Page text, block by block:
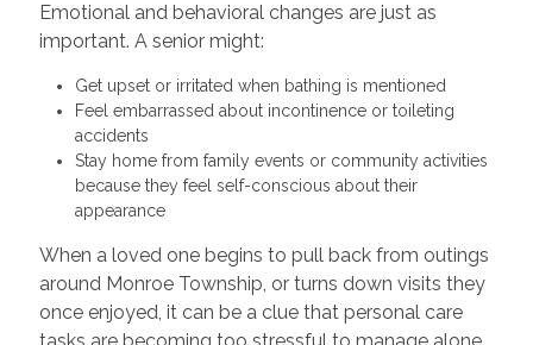
Emotional and behavioral changes are just as
important. A senior might:
Get upset or irritated when bathing is mentioned
Feel embarrassed about incontinence or toileting
accidents
Stay home from family events or community activities
because they feel self-conscious about their
appearance
When a loved one begins to pull back from outings
around Monroe Township, or turns down visits they
once enjoyed, it can be a clue that personal care